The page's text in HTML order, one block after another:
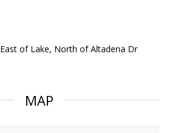
East of Lake, North of Altadena Dr
MAP